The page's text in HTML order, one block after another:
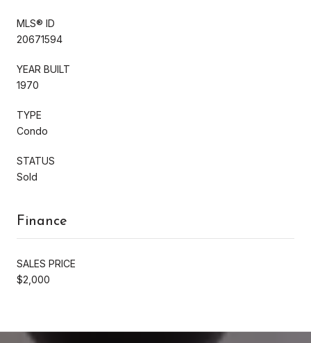
MLS® ID
20671594
YEAR BUILT
1970
TYPE
Condo
STATUS
Sold
Finance
SALES PRICE
$2,000